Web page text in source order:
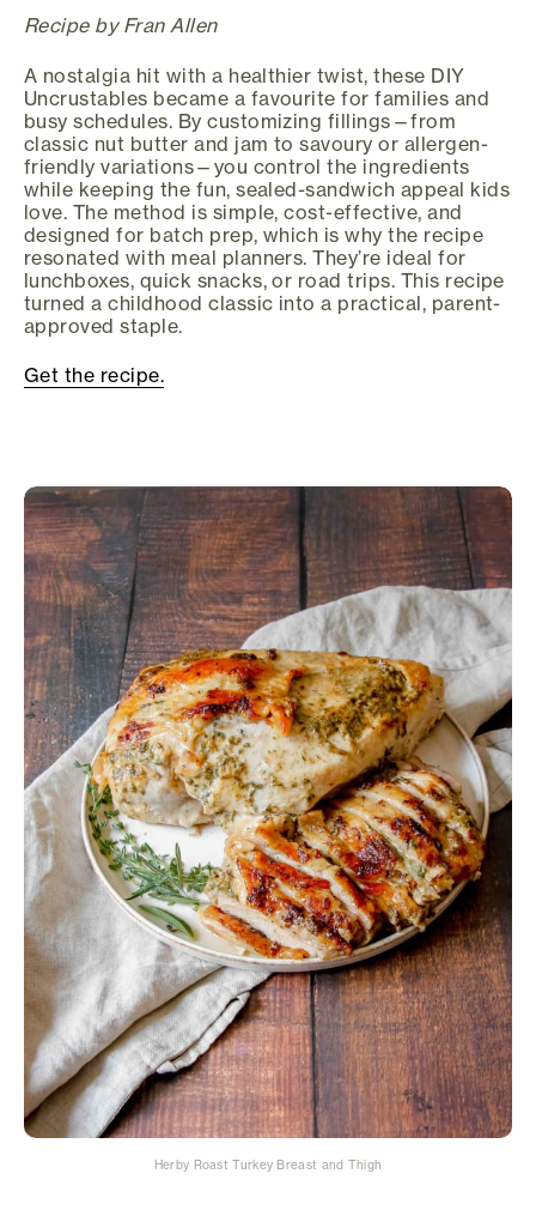
Recipe by Fran Allen
A nostalgia hit with a healthier twist, these DIY
Uncrustables became a favourite for families and
busy schedules. By customizing fillings—from
classic nut butter and jam to savoury or allergen-
friendly variations—you control the ingredients
while keeping the fun, sealed-sandwich appeal kids
love. The method is simple, cost-effective, and
designed for batch prep, which is why the recipe
resonated with meal planners. They’re ideal for
lunchboxes, quick snacks, or road trips. This recipe
turned a childhood classic into a practical, parent-
approved staple.
Get the recipe.
Herby Roast Turkey Breast and Thigh